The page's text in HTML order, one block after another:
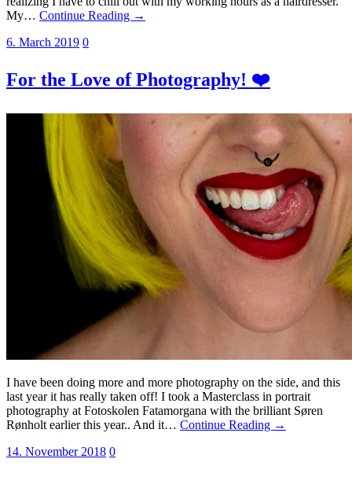
My… Continue Reading →
6. March 2019 0
For the Love of Photography! ❤️
I have been doing more and more photography on the side, and this
last year it has really taken off! I took a Masterclass in portrait
photography at Fotoskolen Fatamorgana with the brilliant Søren
Rønholt earlier this year.. And it… Continue Reading →
14. November 2018 0